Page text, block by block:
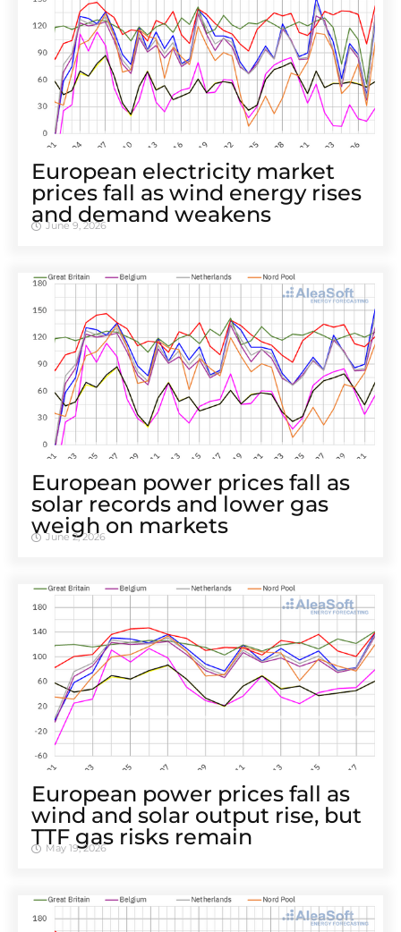
European electricity market
prices fall as wind energy rises
and demand weakens
June 9, 2026
European power prices fall as
solar records and lower gas
weigh on markets
June 2, 2026
European power prices fall as
wind and solar output rise, but
TTF gas risks remain
May 19, 2026